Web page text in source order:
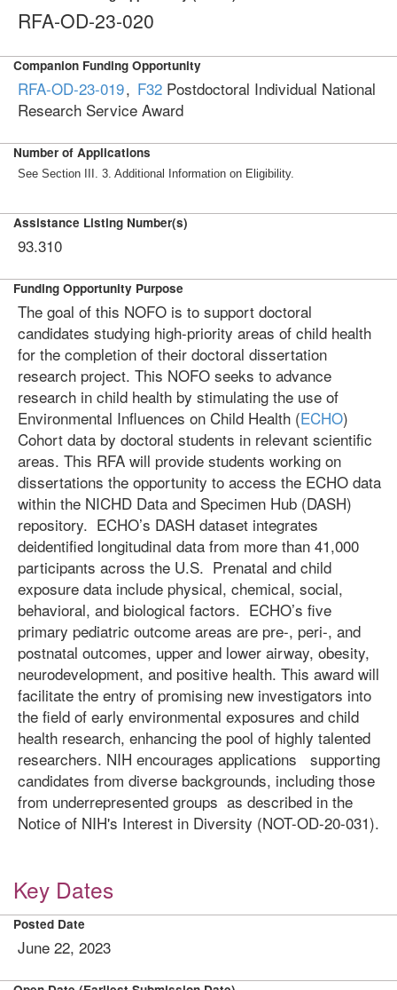
RFA-OD-23-020
Companion Funding Opportunity
RFA-OD-23-019, F32 Postdoctoral Individual National
Research Service Award
Number of Applications
See Section III. 3. Additional Information on Eligibility.
Assistance Listing Number(s)
93.310
Funding Opportunity Purpose
The goal of this NOFO is to support doctoral
candidates studying high-priority areas of child health
for the completion of their doctoral dissertation
research project. This NOFO seeks to advance
research in child health by stimulating the use of
Environmental Influences on Child Health (ECHO)
Cohort data by doctoral students in relevant scientific
areas. This RFA will provide students working on
dissertations the opportunity to access the ECHO data
within the NICHD Data and Specimen Hub (DASH)
repository. ECHO’s DASH dataset integrates
deidentified longitudinal data from more than 41,000
participants across the U.S. Prenatal and child
exposure data include physical, chemical, social,
behavioral, and biological factors. ECHO’s five
primary pediatric outcome areas are pre-, peri-, and
postnatal outcomes, upper and lower airway, obesity,
neurodevelopment, and positive health. This award will
facilitate the entry of promising new investigators into
the field of early environmental exposures and child
health research, enhancing the pool of highly talented
researchers. NIH encourages applications supporting
candidates from diverse backgrounds, including those
from underrepresented groups as described in the
Notice of NIH's Interest in Diversity (NOT-OD-20-031).
Key Dates
Posted Date
June 22, 2023